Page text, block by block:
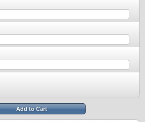
Add to Cart